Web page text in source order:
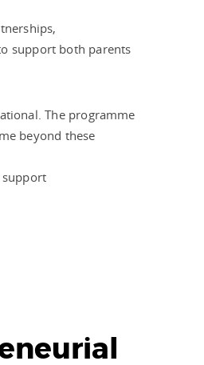
support both parents
The programme
beyond these